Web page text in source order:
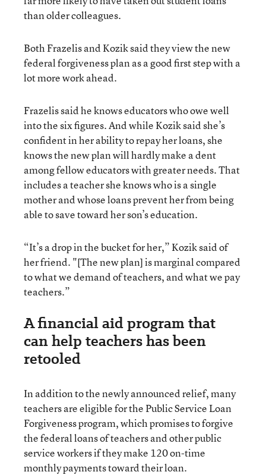
than older colleagues.
Both Frazelis and Kozik said they view the new
federal forgiveness plan as a good first step with a
lot more work ahead.
Frazelis said he knows educators who owe well
into the six figures. And while Kozik said she’s
confident in her ability to repay her loans, she
knows the new plan will hardly make a dent
among fellow educators with greater needs. That
includes a teacher she knows who is a single
mother and whose loans prevent her from being
able to save toward her son’s education.
“It’s a drop in the bucket for her,” Kozik said of
her friend. "[The new plan] is marginal compared
to what we demand of teachers, and what we pay
teachers.”
A financial aid program that
can help teachers has been
retooled
In addition to the newly announced relief, many
teachers are eligible for the Public Service Loan
Forgiveness program, which promises to forgive
the federal loans of teachers and other public
service workers if they make 120 on-time
monthly payments toward their loan.